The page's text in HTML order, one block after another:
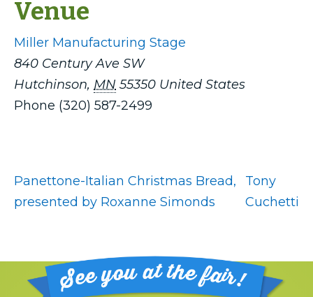
Venue
Miller Manufacturing Stage
840 Century Ave SW
Hutchinson, MN 55350 United States
Phone (320) 587-2499
Panettone-Italian Christmas Bread,
presented by Roxanne Simonds
Tony
Cuchetti
Footer